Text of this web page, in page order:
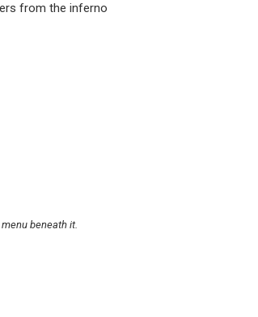
from the inferno
beneath it.